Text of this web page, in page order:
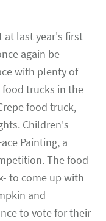
at last year's first
again be
with plenty of
trucks in the
food truck,
Children's
Painting, a
The food
to come up with
and
to vote for their